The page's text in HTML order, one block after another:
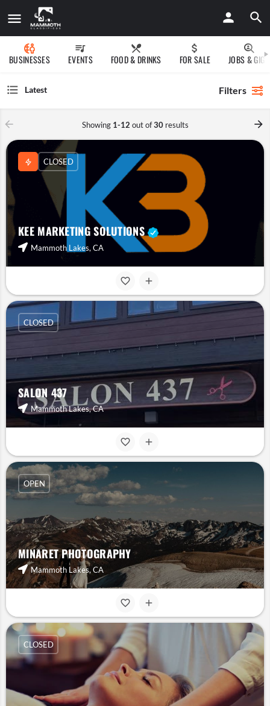
BUSINESSES EVENTS FOOD & DRINKS FOR SALE JOBS & GIGS
Latest Filters
Showing 1-12 out of30results
KEE MARKETING SOLUTIONS
Mammoth Lakes, CA
CLOSED
SALON 437
Mammoth Lakes, CA
CLOSED
MINARET PHOTOGRAPHY
Mammoth Lakes, CA
OPEN
CLOSED